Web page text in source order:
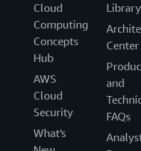
Cloud
Computing
Concepts
Hub
AWS
Cloud
Security
What's
Library
Center
and
FAQs